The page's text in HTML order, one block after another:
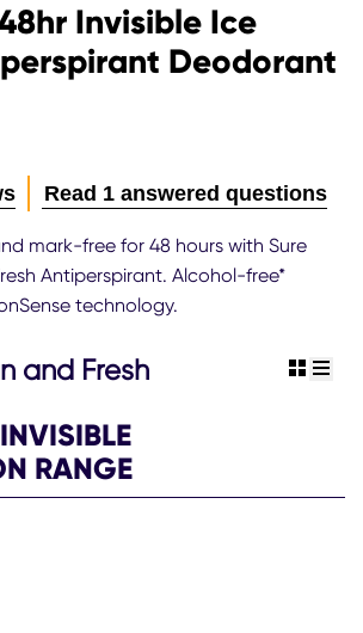
Invisible Ice
Deodorant
Read 1 answered questions
mark-free for 48 hours with Sure
Antiperspirant. Alcohol-free*
technology.
and Fresh
RANGE
view